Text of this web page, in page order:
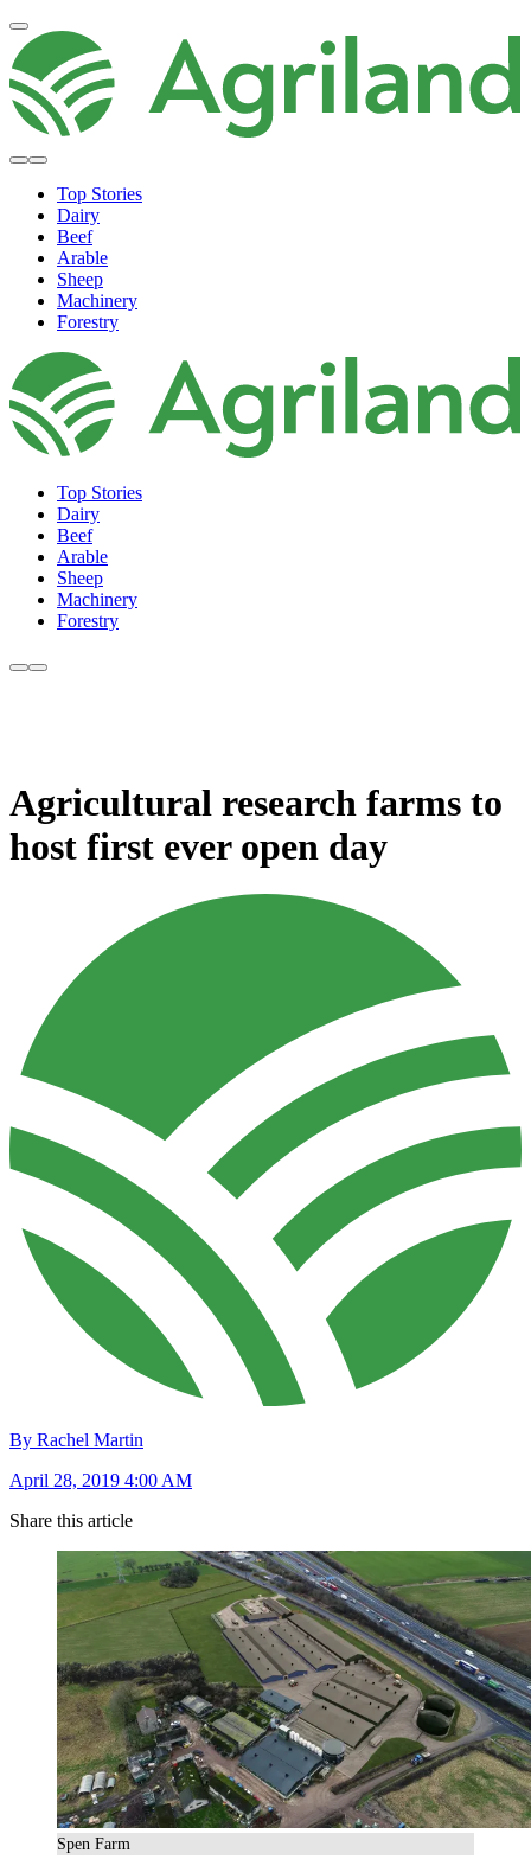
Top Stories
Dairy
Beef
Arable
Sheep
Machinery
Forestry
Top Stories
Dairy
Beef
Arable
Sheep
Machinery
Forestry
Agricultural research farms to
host first ever open day
By Rachel Martin
April 28, 2019 4:00 AM
Share this article
Spen Farm